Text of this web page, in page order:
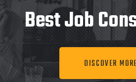
Best Job
DISCOVER MORE